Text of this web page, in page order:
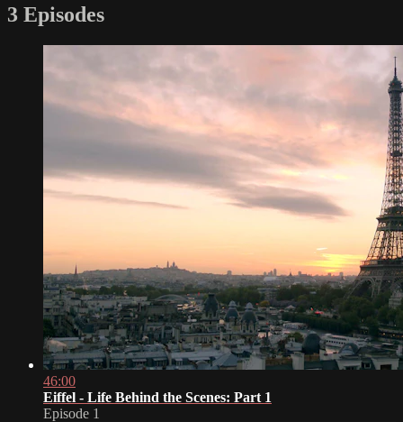
3 Episodes
46:00
Eiffel - Life Behind the Scenes: Part 1
Episode 1